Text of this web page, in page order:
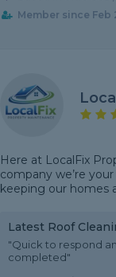
Member since Feb
Here at LocalFix
company we’re
keeping our homes
Latest Roof
"Quick to respond
completed"